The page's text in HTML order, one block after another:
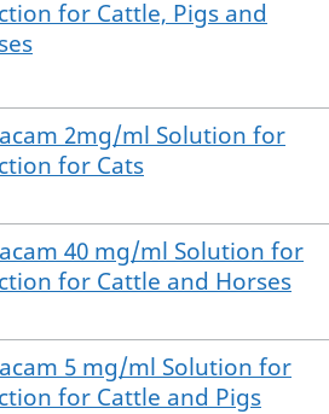
for Cattle, Pigs and
2mg/ml Solution for
for Cats
40 mg/ml Solution for
for Cattle and Horses
5 mg/ml Solution for
for Cattle and Pigs